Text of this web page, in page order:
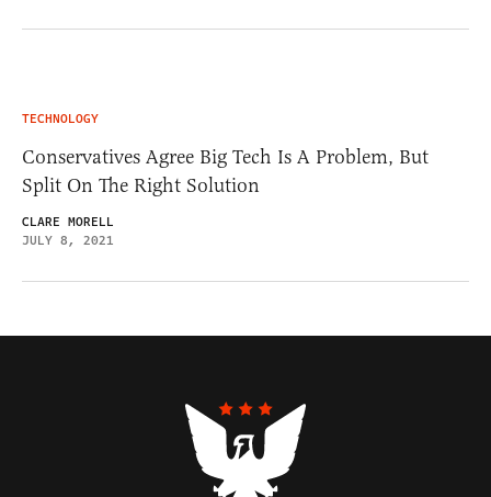
TECHNOLOGY
Conservatives Agree Big Tech Is A Problem, But
Split On The Right Solution
CLARE MORELL
JULY 8, 2021